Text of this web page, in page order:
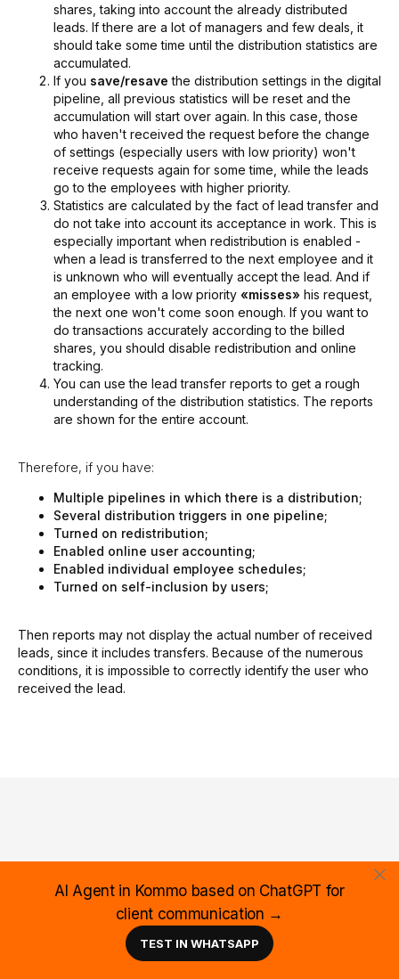
shares, taking into account the already distributed
leads. If there are a lot of managers and few deals, it
should take some time until the distribution statistics are
accumulated.
If you save/resave the distribution settings in the digital
pipeline, all previous statistics will be reset and the
accumulation will start over again. In this case, those
who haven't received the request before the change
of settings (especially users with low priority) won't
receive requests again for some time, while the leads
go to the employees with higher priority.
Statistics are calculated by the fact of lead transfer and
do not take into account its acceptance in work. This is
especially important when redistribution is enabled -
when a lead is transferred to the next employee and it
is unknown who will eventually accept the lead. And if
an employee with a low priority «misses» his request,
the next one won't come soon enough. If you want to
do transactions accurately according to the billed
shares, you should disable redistribution and online
tracking.
You can use the lead transfer reports to get a rough
understanding of the distribution statistics. The reports
are shown for the entire account.
Therefore, if you have:
Multiple pipelines in which there is a distribution;
Several distribution triggers in one pipeline;
Turned on redistribution;
Enabled online user accounting;
Enabled individual employee schedules;
Turned on self-inclusion by users;
Then reports may not display the actual number of received
leads, since it includes transfers. Because of the numerous
conditions, it is impossible to correctly identify the user who
received the lead.
Are you having troubles
with the widget
configuration? Complicated
AI Agent in Kommo based on ChatGPT for
client communication →
TEST IN WHATSAPP